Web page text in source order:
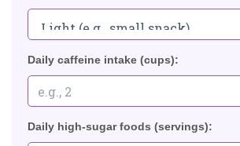
Daily caffeine intake (cups):
Daily high-sugar foods (servings):